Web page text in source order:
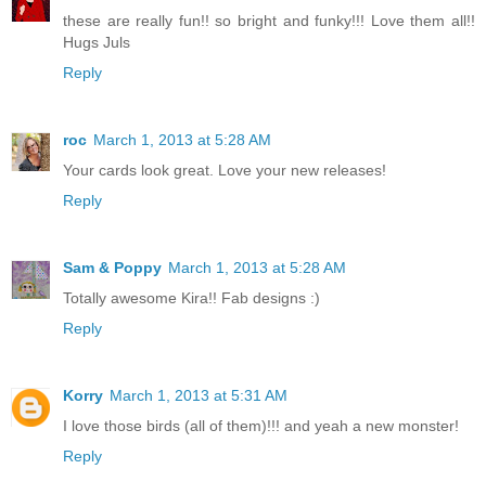
these are really fun!! so bright and funky!!! Love them all!!
Hugs Juls
Reply
roc March 1, 2013 at 5:28 AM
Your cards look great. Love your new releases!
Reply
Sam & Poppy March 1, 2013 at 5:28 AM
Totally awesome Kira!! Fab designs :)
Reply
Korry March 1, 2013 at 5:31 AM
I love those birds (all of them)!!! and yeah a new monster!
Reply